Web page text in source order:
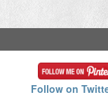
Follow on